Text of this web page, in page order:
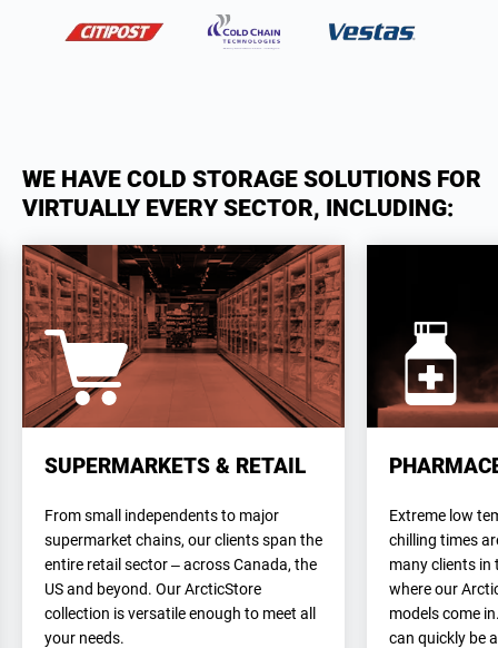
WE HAVE COLD STORAGE SOLUTIONS FOR
VIRTUALLY EVERY SECTOR, INCLUDING:
SUPERMARKETS & RETAIL
From small independents to major
supermarket chains, our clients span the
entire retail sector – across Canada, the
US and beyond. Our ArcticStore
collection is versatile enough to meet all
your needs.
Extreme low
chilling times
many clients in
where our
models come
can quickly be